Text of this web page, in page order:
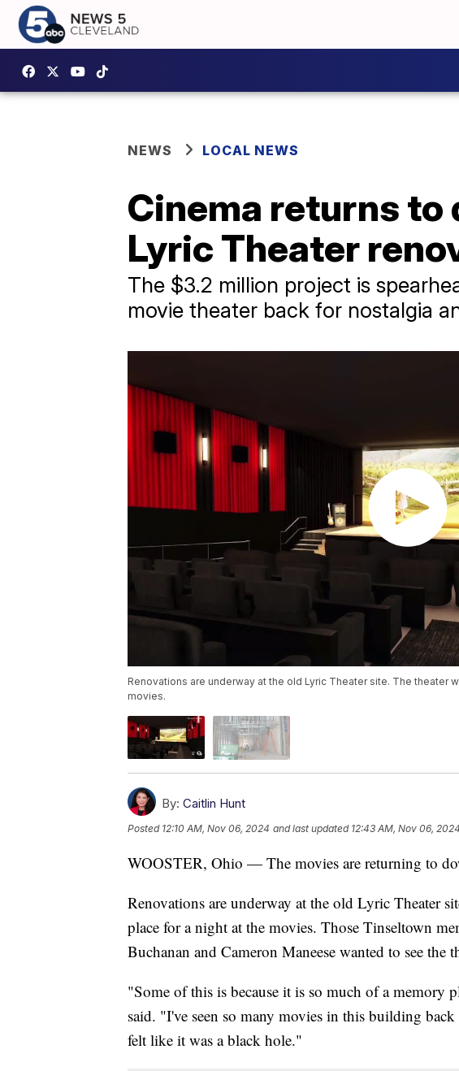
NEWS LOCAL NEWS
Cinema returns
Lyric Theater
The $3.2 million project is
movie theater back for nostalgia
Renovations are underway at the old Lyric Theater site. The theater
movies.
By: Caitlin Hunt
Posted 12:10 AM, Nov 06, 2024 and last updated 12:43 AM, Nov 06, 2024
WOOSTER, Ohio — The movies are returning to
Renovations are underway at the old Lyric Theater
place for a night at the movies. Those Tinseltown
Buchanan and Cameron Maneese wanted to see the
"Some of this is because it is so much of a memory
said. "I've seen so many movies in this building
felt like it was a black hole."